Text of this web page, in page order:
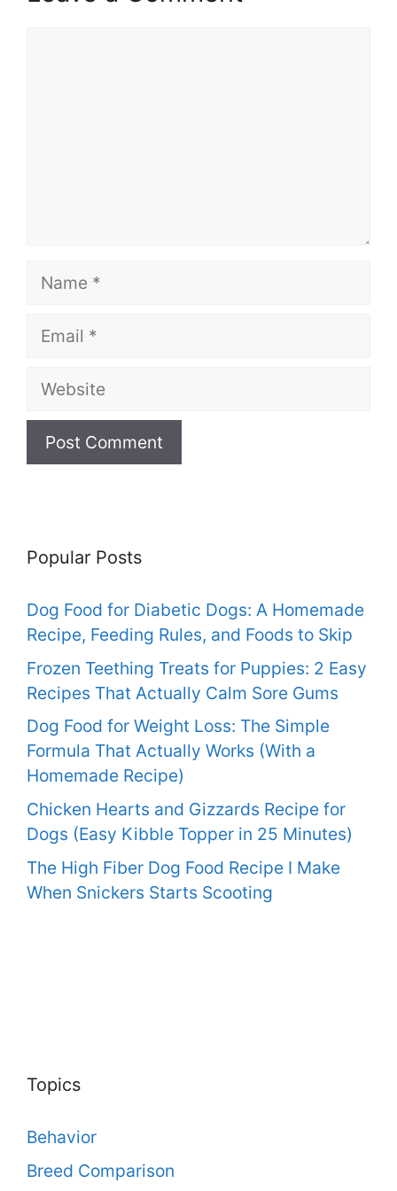
Name
Email
Website
Popular Posts
Dog Food for Diabetic Dogs: A Homemade
Recipe, Feeding Rules, and Foods to Skip
Frozen Teething Treats for Puppies: 2 Easy
Recipes That Actually Calm Sore Gums
Dog Food for Weight Loss: The Simple
Formula That Actually Works (With a
Homemade Recipe)
Chicken Hearts and Gizzards Recipe for
Dogs (Easy Kibble Topper in 25 Minutes)
The High Fiber Dog Food Recipe I Make
When Snickers Starts Scooting
Topics
Behavior
Breed Comparison